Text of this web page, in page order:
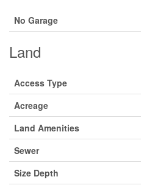
No Garage
Land
Access Type
Acreage
Land Amenities
Sewer
Size Depth